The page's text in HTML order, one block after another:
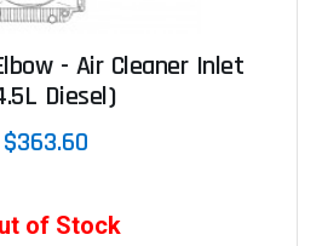
- Air Cleaner Inlet
Diesel)
$363.60
of Stock